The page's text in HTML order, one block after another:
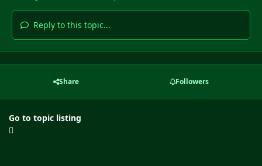
Reply to this topic...
Share Followers
Go to topic listing